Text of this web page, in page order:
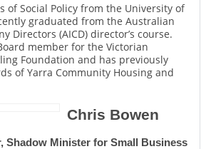
of Social Policy from the University of
graduated from the Australian
Directors (AICD) director’s course.
member for the Victorian
Foundation and has previously
of Yarra Community Housing and
Chris Bowen
Shadow Minister for Small Business